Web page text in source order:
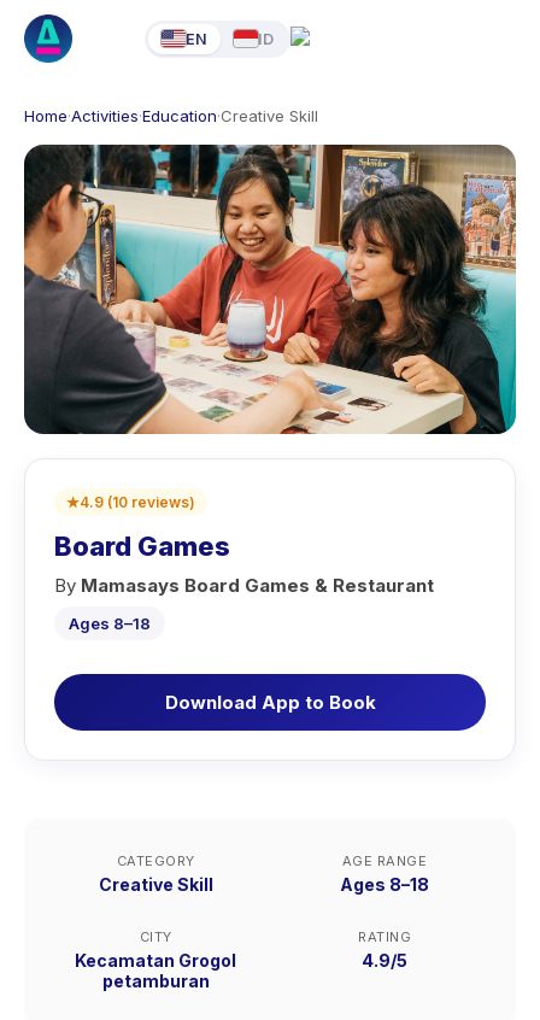
EN ID
Home·Activities·Education·Creative Skill
★4.9 (10 reviews)
Board Games
By Mamasays Board Games & Restaurant
Ages 8–18
Download App to Book
CATEGORY
Creative Skill
AGE RANGE
Ages 8–18
CITY
Kecamatan Grogol
petamburan
RATING
4.9/5